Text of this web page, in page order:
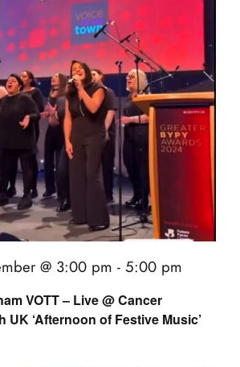
VOTT – Live @ Cancer
UK ‘Afternoon of Festive Music’
@ 3:00 pm - 5:00 pm